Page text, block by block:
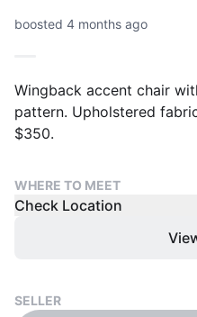
boosted 4 months ago
Wingback accent chair
pattern. Upholstered
$350.
WHERE TO MEET
Check Location
SELLER